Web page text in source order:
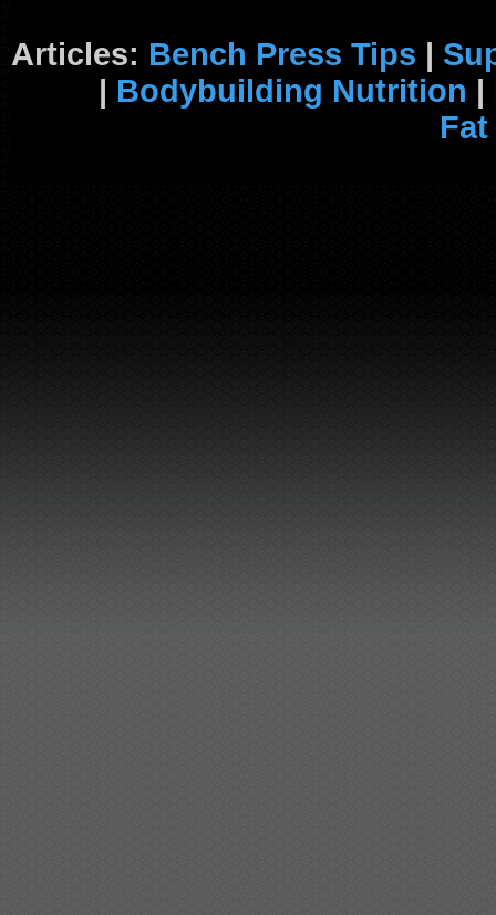
Articles: Bench Press Tips |
| Bodybuilding Nutrition |